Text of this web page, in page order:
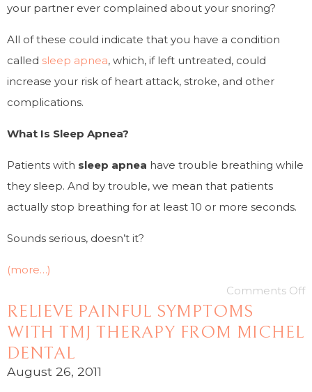
your partner ever complained about your snoring?
All of these could indicate that you have a condition
called sleep apnea, which, if left untreated, could
increase your risk of heart attack, stroke, and other
complications.
What Is Sleep Apnea?
Patients with sleep apnea have trouble breathing while
they sleep. And by trouble, we mean that patients
actually stop breathing for at least 10 or more seconds.
Sounds serious, doesn’t it?
(more…)
Comments Off
RELIEVE PAINFUL SYMPTOMS
WITH TMJ THERAPY FROM MICHEL
DENTAL
August 26, 2011